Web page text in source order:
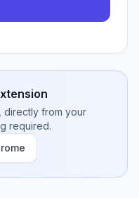
directly from your
required.